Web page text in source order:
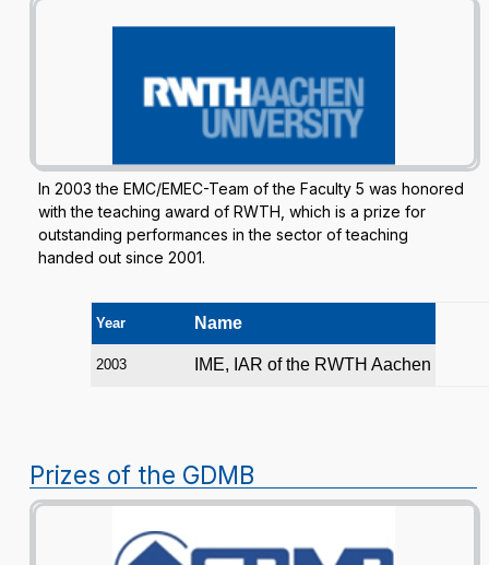
In 2003 the EMC/EMEC-Team of the Faculty 5 was honored
with the teaching award of RWTH, which is a prize for
outstanding performances in the sector of teaching
handed out since 2001.
Year Name
2003 IME, IAR of the RWTH Aachen
Prizes of the GDMB